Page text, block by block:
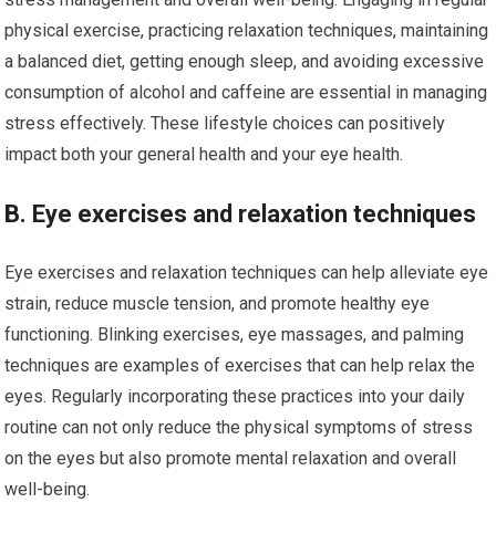
physical exercise, practicing relaxation techniques, maintaining
a balanced diet, getting enough sleep, and avoiding excessive
consumption of alcohol and caffeine are essential in managing
stress effectively. These lifestyle choices can positively
impact both your general health and your eye health.
B. Eye exercises and relaxation techniques
Eye exercises and relaxation techniques can help alleviate eye
strain, reduce muscle tension, and promote healthy eye
functioning. Blinking exercises, eye massages, and palming
techniques are examples of exercises that can help relax the
eyes. Regularly incorporating these practices into your daily
routine can not only reduce the physical symptoms of stress
on the eyes but also promote mental relaxation and overall
well-being.